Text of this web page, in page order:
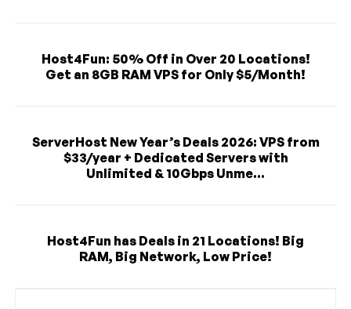
Host4Fun: 50% Off in Over 20 Locations!
Get an 8GB RAM VPS for Only $5/Month!
ServerHost New Year’s Deals 2026: VPS from
$33/year + Dedicated Servers with
Unlimited & 10Gbps Unme...
Host4Fun has Deals in 21 Locations! Big
RAM, Big Network, Low Price!